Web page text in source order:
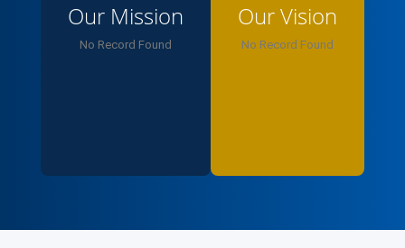
Our Mission
No Record Found
Our Vision
No Record Found